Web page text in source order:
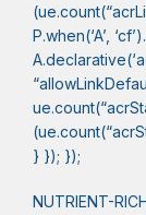
P.when(‘A’,
} }); });
NUTRIENT-